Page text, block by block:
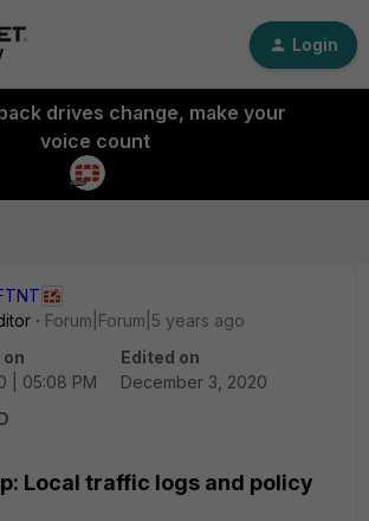
Login
drives change, make your
voice count
Forum|Forum|5 years ago
| 05:08 PM
Edited on
December 3, 2020
Local traffic logs and policy